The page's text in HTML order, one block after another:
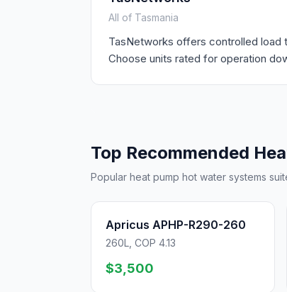
All of Tasmania
TasNetworks offers controlled load
Choose units rated for operation
Top Recommended
Popular heat pump hot water systems
Apricus APHP-R290-260
260L, COP 4.13
$3,500